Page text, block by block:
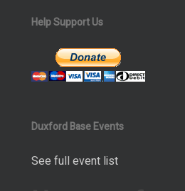
Help Support Us
Duxford Base Events
See full event list